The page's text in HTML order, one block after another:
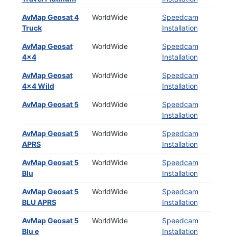
AvMap Geosat 4
Truck
WorldWide
Speedcam
Installation
AvMap Geosat
4x4
WorldWide
Speedcam
Installation
AvMap Geosat
4x4 Wild
WorldWide
Speedcam
Installation
AvMap Geosat 5 WorldWide
Speedcam
Installation
AvMap Geosat 5
APRS
WorldWide
Speedcam
Installation
AvMap Geosat 5
Blu
WorldWide
Speedcam
Installation
AvMap Geosat 5
BLU APRS
WorldWide
Speedcam
Installation
AvMap Geosat 5
Blu e
WorldWide
Speedcam
Installation